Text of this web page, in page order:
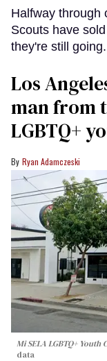
Halfway through
Scouts have
they're still going.
Los
man from
LGBTQ+
Ryan Adamczeski
Mi SELA LGBTQ+ Youth
data